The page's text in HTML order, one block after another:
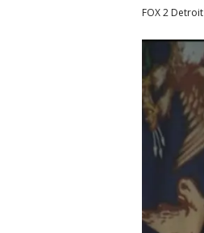
FOX 2 Detroit